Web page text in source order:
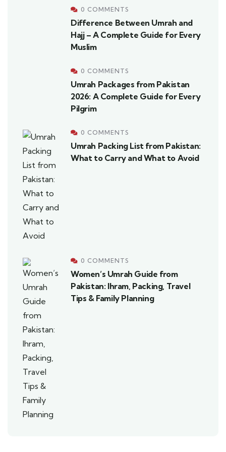
0 COMMENTS
Difference Between Umrah and
Hajj – A Complete Guide for Every
Muslim
0 COMMENTS
Umrah Packages from Pakistan
2026: A Complete Guide for Every
Pilgrim
0 COMMENTS
Umrah Packing List from Pakistan:
What to Carry and What to Avoid
0 COMMENTS
Women’s Umrah Guide from
Pakistan: Ihram, Packing, Travel
Tips & Family Planning